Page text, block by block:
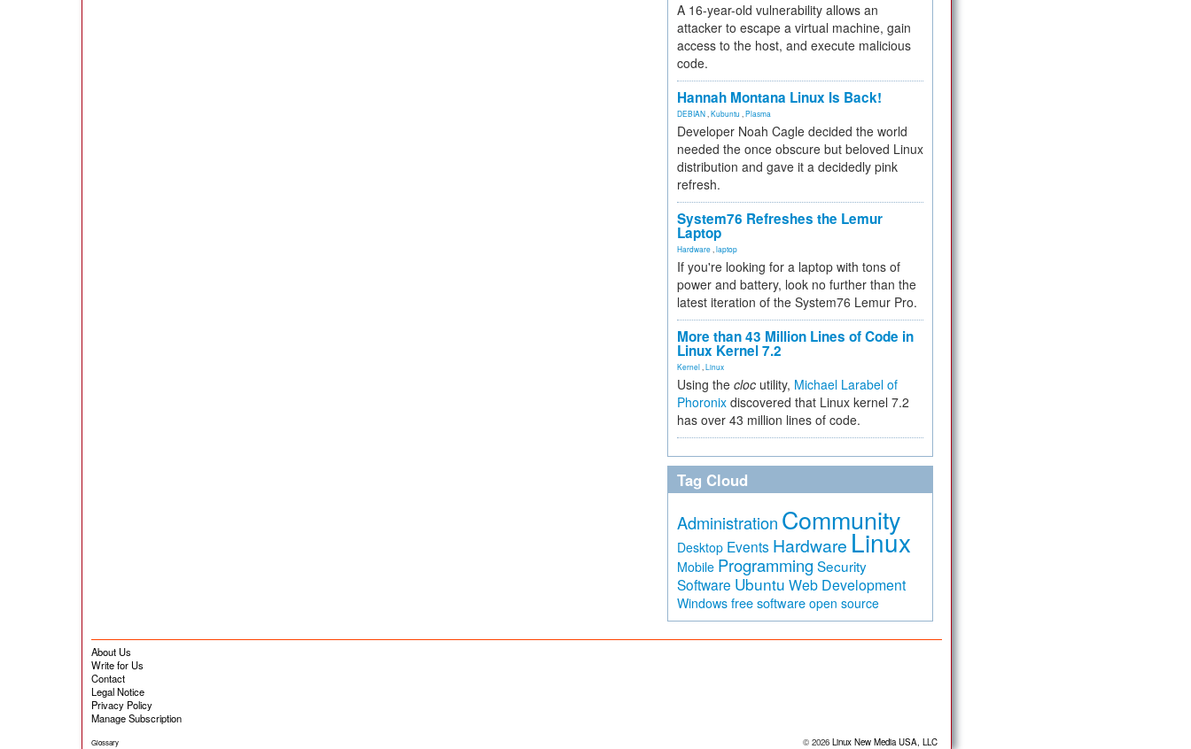
A 16-year-old vulnerability allows an
attacker to escape a virtual machine, gain
access to the host, and execute malicious
code.
Hannah Montana Linux Is Back!
DEBIAN Kubuntu Plasma
Developer Noah Cagle decided the world
needed the once obscure but beloved Linux
distribution and gave it a decidedly pink
refresh.
System76 Refreshes the Lemur
Laptop
Hardware laptop
If you're looking for a laptop with tons of
power and battery, look no further than the
latest iteration of the System76 Lemur Pro.
More than 43 Million Lines of Code in
Linux Kernel 7.2
Kernel Linux
Using the cloc utility, Michael Larabel of
Phoronix discovered that Linux kernel 7.2
has over 43 million lines of code.
Tag Cloud
Administration Community
Desktop Events Hardware Linux
Mobile Programming Security
Software Ubuntu Web Development
Windows free software open source
About Us
Write for Us
Contact
Legal Notice
Privacy Policy
Manage Subscription
Glossary © 2026 Linux New Media USA, LLC